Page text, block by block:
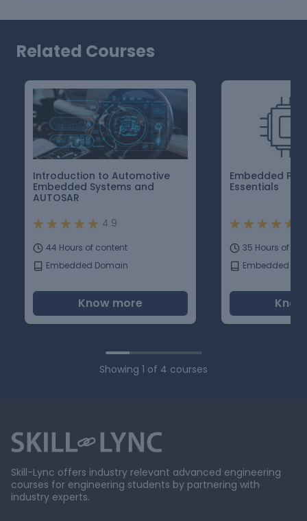
Related Courses
Introduction to Automotive
Embedded Systems and
AUTOSAR
4.9
44 Hours of content
Embedded Domain
Know more
Embedded
Essentials
35 Hours of
Embedded
Showing 1 of 4 courses
Skill-Lync offers industry relevant advanced engineering
courses for engineering students by partnering with
industry experts.